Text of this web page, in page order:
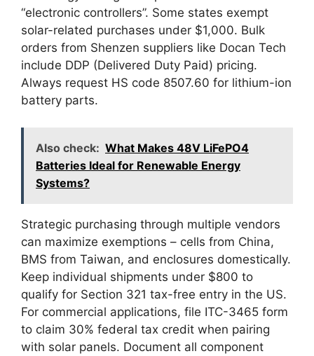
“electronic controllers”. Some states exempt
solar-related purchases under $1,000. Bulk
orders from Shenzen suppliers like Docan Tech
include DDP (Delivered Duty Paid) pricing.
Always request HS code 8507.60 for lithium-ion
battery parts.
Also check: What Makes 48V LiFePO4
Batteries Ideal for Renewable Energy
Systems?
Strategic purchasing through multiple vendors
can maximize exemptions – cells from China,
BMS from Taiwan, and enclosures domestically.
Keep individual shipments under $800 to
qualify for Section 321 tax-free entry in the US.
For commercial applications, file ITC-3465 form
to claim 30% federal tax credit when pairing
with solar panels. Document all component